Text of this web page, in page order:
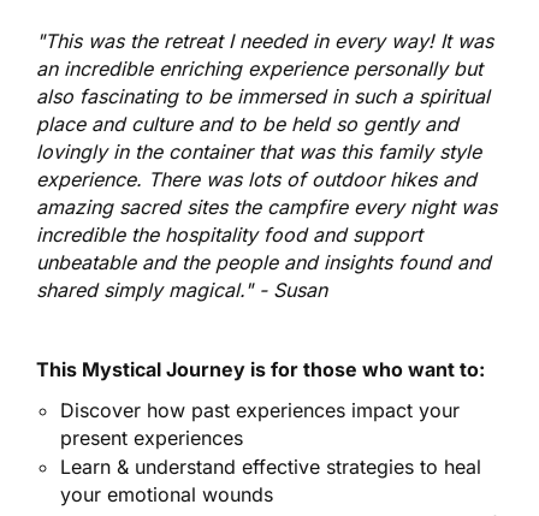
"This was the retreat I needed in every way! It was
an incredible enriching experience personally but
also fascinating to be immersed in such a spiritual
place and culture and to be held so gently and
lovingly in the container that was this family style
experience. There was lots of outdoor hikes and
amazing sacred sites the campfire every night was
incredible the hospitality food and support
unbeatable and the people and insights found and
shared simply magical." - Susan
This Mystical Journey is for those who want to:
​Discover how past experiences impact your
present experiences​
Learn & understand effective strategies to heal
your emotional wounds